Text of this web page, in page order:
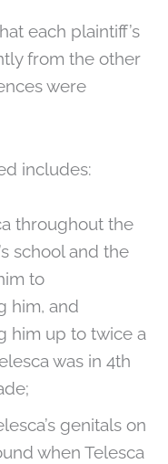
each plaintiff’s
from the other
were
includes:
throughout the
school and the
to
him, and
him up to twice a
was in 4th
genitals on
when Telesca